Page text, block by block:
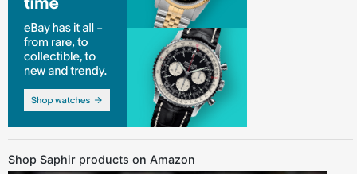
Shop Saphir products on Amazon